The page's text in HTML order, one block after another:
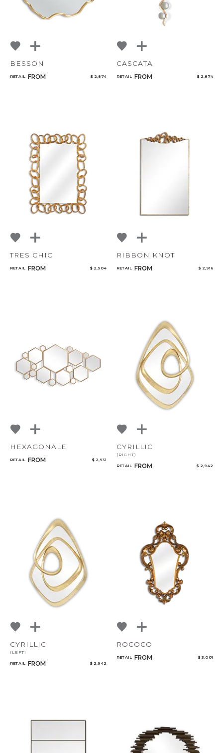
BESSON
RETAIL FROM $ 2,874
CASCATA
RETAIL FROM $ 2,874
TRES CHIC
RETAIL FROM $ 2,904
RIBBON KNOT
RETAIL FROM $ 2,916
HEXAGONALE
RETAIL FROM $ 2,931
CYRILLIC
(RIGHT)
RETAIL FROM $ 2,942
CYRILLIC
(LEFT)
RETAIL FROM $ 2,942
ROCOCO
RETAIL FROM $ 3,001
CANCEL ADD